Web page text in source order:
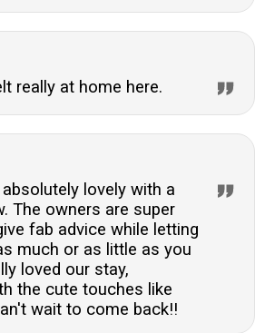
otherwise stated in your arrival
really at home here.
lovely with a
The owners are super
fab advice while letting
much or as little as you
loved our stay,
the cute touches like
wait to come back!!